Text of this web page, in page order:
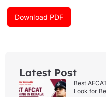
o
k
r
m
e
Download PDF
Latest Post
Best
Look for